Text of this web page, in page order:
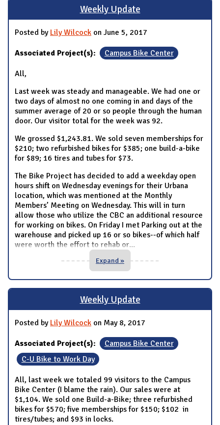
Weekly Update
Posted by Lily Wilcock on June 5, 2017
Associated Project(s): Campus Bike Center
All,
Last week was steady and manageable. We had one or
two days of almost no one coming in and days of the
summer average of 20 or so people through the human
door. Our visitor total for the week was 92.
We grossed $1,243.81. We sold seven memberships for
$210; two refurbished bikes for $385; one build-a-bike
for $89; 16 tires and tubes for $73.
The Bike Project has decided to add a weekday open
hours shift on Wednesday evenings for their Urbana
location, which was mentioned at the Monthly
Members’ Meeting on Wednesday. This will in turn
allow those who utilize the CBC an additional resource
for working on bikes. On Friday I met Parking out at the
warehouse and picked up 16 or so bikes--of which half
were worth the effort to rehab or...
Expand »
Weekly Update
Posted by Lily Wilcock on May 8, 2017
Associated Project(s):
Campus Bike Center
C-U Bike to Work Day
All, last week we totaled 99 visitors to the Campus
Bike Center (I blame the rain). Our sales were at
$1,104. We sold one Build-a-Bike; three refurbished
bikes for $570; five memberships for $150; $102 in
tires/tubes; and $93 in locks.